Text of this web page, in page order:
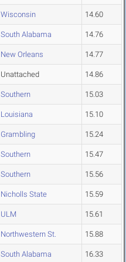
Wisconsin 14.60
South Alabama 14.76
New Orleans 14.77
Unattached 14.86
Southern 15.03
Louisiana 15.10
Grambling 15.24
Southern 15.47
Southern 15.56
Nicholls State 15.59
ULM 15.61
Northwestern St. 15.88
South Alabama 16.33